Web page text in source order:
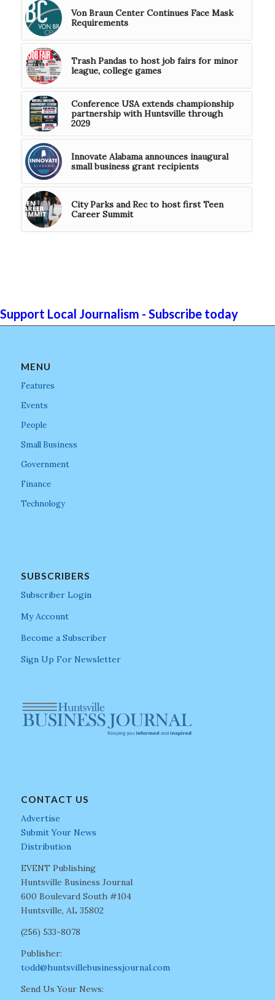
Von Braun Center Continues Face Mask
Requirements
Trash Pandas to host job fairs for minor
league, college games
Conference USA extends championship
partnership with Huntsville through
2029
Innovate Alabama announces inaugural
small business grant recipients
City Parks and Rec to host first Teen
Career Summit
Support Local Journalism - Subscribe today
MENU
Features
Events
People
Small Business
Government
Finance
Technology
SUBSCRIBERS
Subscriber Login
My Account
Become a Subscriber
Sign Up For Newsletter
CONTACT US
Advertise
Submit Your News
Distribution
EVENT Publishing
Huntsville Business Journal
600 Boulevard South #104
Huntsville, AL 35802
(256) 533-8078
Publisher:
todd@huntsvillebusinessjournal.com
Send Us Your News: